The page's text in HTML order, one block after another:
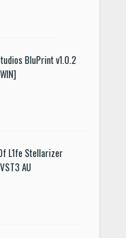
BluPrint v1.0.2
L1fe Stellarizer
AU